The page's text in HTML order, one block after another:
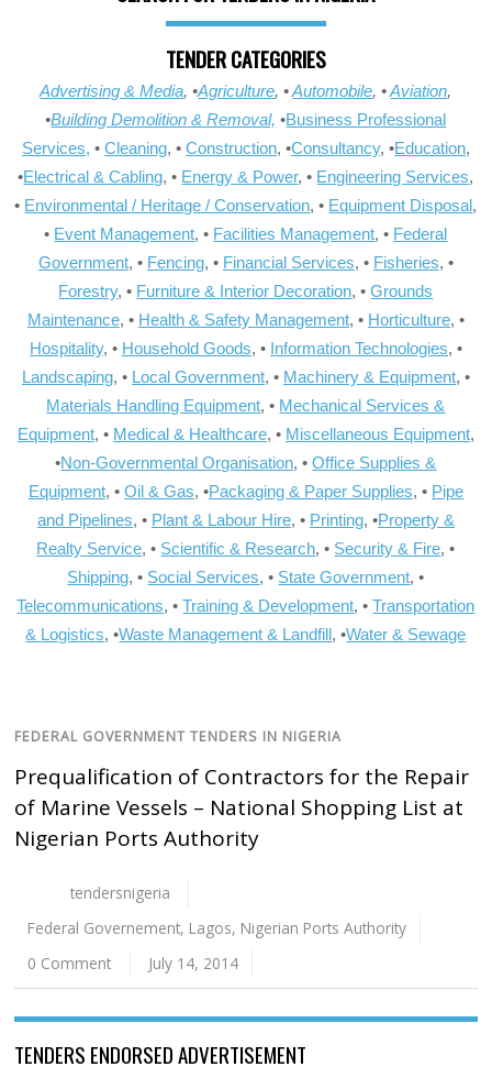
TENDER CATEGORIES
Advertising & Media, •Agriculture, •Automobile, •Aviation,
•Building Demolition & Removal, •Business Professional
Services, • Cleaning, • Construction, •Consultancy, •Education,
•Electrical & Cabling, • Energy & Power, • Engineering Services,
• Environmental / Heritage / Conservation, • Equipment Disposal,
• Event Management, • Facilities Management, • Federal
Government, • Fencing, • Financial Services, • Fisheries, •
Forestry, • Furniture & Interior Decoration, •Grounds
Maintenance, • Health & Safety Management, • Horticulture, •
Hospitality, • Household Goods, • Information Technologies, •
Landscaping, • Local Government, • Machinery & Equipment, •
Materials Handling Equipment, • Mechanical Services &
Equipment, • Medical & Healthcare, • Miscellaneous Equipment,
•Non-Governmental Organisation, •Office Supplies &
Equipment, • Oil & Gas, •Packaging & Paper Supplies, • Pipe
and Pipelines, • Plant & Labour Hire, • Printing, •Property &
Realty Service, • Scientific & Research, • Security & Fire, •
Shipping, • Social Services, • State Government, •
Telecommunications, •Training & Development, •Transportation
& Logistics, •Waste Management & Landfill, •Water & Sewage
FEDERAL GOVERNMENT TENDERS IN NIGERIA
Prequalification of Contractors for the Repair
of Marine Vessels – National Shopping List at
Nigerian Ports Authority
tendersnigeria
Federal Governement, Lagos, Nigerian Ports Authority
0 Comment
July 14, 2014
TENDERS ENDORSED ADVERTISEMENT